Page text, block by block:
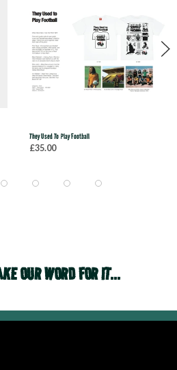
They Used To Play Football
£35.00
OUR WORD FOR IT...